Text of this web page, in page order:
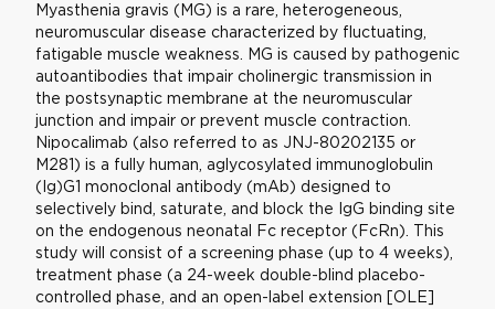
Myasthenia gravis (MG) is a rare, heterogeneous,
neuromuscular disease characterized by fluctuating,
fatigable muscle weakness. MG is caused by pathogenic
autoantibodies that impair cholinergic transmission in
the postsynaptic membrane at the neuromuscular
junction and impair or prevent muscle contraction.
Nipocalimab (also referred to as JNJ-80202135 or
M281) is a fully human, aglycosylated immunoglobulin
(Ig)G1 monoclonal antibody (mAb) designed to
selectively bind, saturate, and block the IgG binding site
on the endogenous neonatal Fc receptor (FcRn). This
study will consist of a screening phase (up to 4 weeks),
treatment phase (a 24-week double-blind placebo-
controlled phase, and an open-label extension [OLE]